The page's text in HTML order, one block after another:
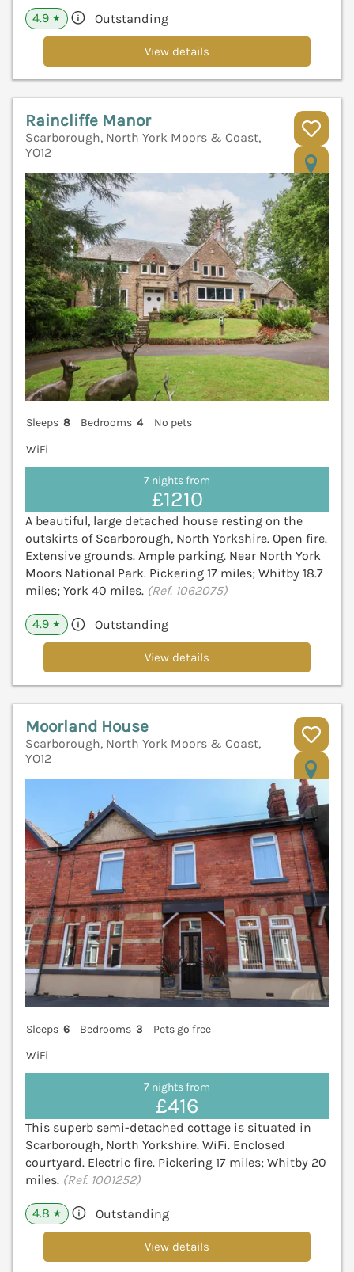
4.9 ★ Outstanding
View details
Raincliffe Manor
Scarborough, North York Moors & Coast,
YO12
Sleeps 8 Bedrooms 4
No pets
WiFi
7 nights from
£1210
A beautiful, large detached house resting on the
outskirts of Scarborough, North Yorkshire. Open fire.
Extensive grounds. Ample parking. Near North York
Moors National Park. Pickering 17 miles; Whitby 18.7
miles; York 40 miles. (Ref. 1062075)
4.9 ★ Outstanding
View details
Moorland House
Scarborough, North York Moors & Coast,
YO12
Sleeps 6 Bedrooms 3
Pets go free
WiFi
7 nights from
£416
This superb semi-detached cottage is situated in
Scarborough, North Yorkshire. WiFi. Enclosed
courtyard. Electric fire. Pickering 17 miles; Whitby 20
miles. (Ref. 1001252)
4.8 ★ Outstanding
View details